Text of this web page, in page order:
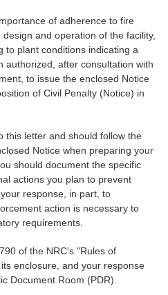
of adherence to fire
and operation of the facility,
to plant conditions indicating a
authorized, after consultation with
to issue the enclosed Notice
of Civil Penalty (Notice) in
this letter and should follow the
Notice when preparing your
should document the specific
actions you plan to prevent
response, in part, to
action is necessary to
requirements.
of the NRC's "Rules of
enclosure, and your response
Document Room (PDR).